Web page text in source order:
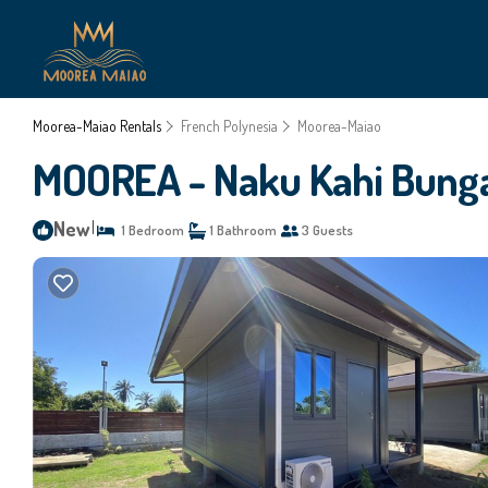
Moorea-Maiao Rentals French Polynesia Moorea-Maiao
MOOREA - Naku Kahi
New 1 Bedroom 1 Bathroom 3 Guests